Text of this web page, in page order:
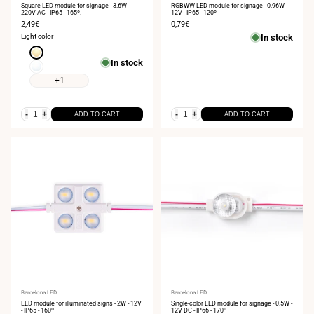
Square LED module for signage - 3.6W -
220V AC - IP65 - 165º.
Sale
price
2,49€
Light color
Warm
3000K+1
In stock
- + ADD TO CART
RGBWW LED module for signage - 0.96W -
12V - IP65 - 120º
Sale
0,79€
In stock
- + ADD TO CART
Vendor:
Barcelona LED
LED module for illuminated signs - 2W - 12V
- IP65 - 160º
Vendor:
Barcelona LED
Single-color LED module for signage - 0.5W -
12V DC - IP66 - 170º